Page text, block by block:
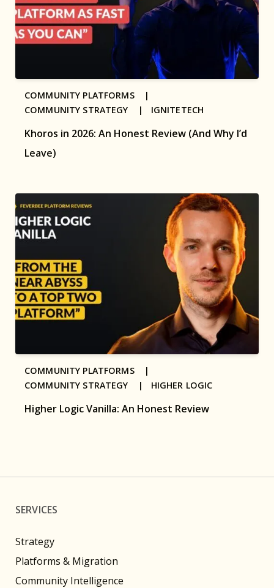
Khoros in 2026: An Honest Review (And Why I’d
Leave)
COMMUNITY PLATFORMS |
COMMUNITY STRATEGY | IGNITETECH
Higher Logic Vanilla: An Honest Review
COMMUNITY PLATFORMS |
COMMUNITY STRATEGY | HIGHER LOGIC
SERVICES
Strategy
Platforms & Migration
Community Intelligence